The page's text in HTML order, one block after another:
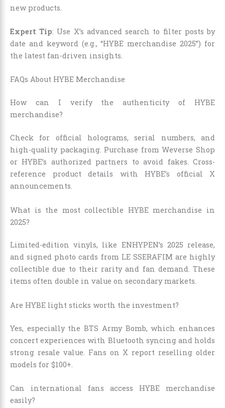
new products.
Expert Tip: Use X’s advanced search to filter posts by
date and keyword (e.g., “HYBE merchandise 2025”) for
the latest fan-driven insights.
FAQs About HYBE Merchandise
How can I verify the authenticity of HYBE
merchandise?
Check for official holograms, serial numbers, and
high-quality packaging. Purchase from Weverse Shop
or HYBE’s authorized partners to avoid fakes. Cross-
reference product details with HYBE’s official X
announcements.
What is the most collectible HYBE merchandise in
2025?
Limited-edition vinyls, like ENHYPEN’s 2025 release,
and signed photo cards from LE SSERAFIM are highly
collectible due to their rarity and fan demand. These
items often double in value on secondary markets.
Are HYBE light sticks worth the investment?
Yes, especially the BTS Army Bomb, which enhances
concert experiences with Bluetooth syncing and holds
strong resale value. Fans on X report reselling older
models for $100+.
Can international fans access HYBE merchandise
easily?